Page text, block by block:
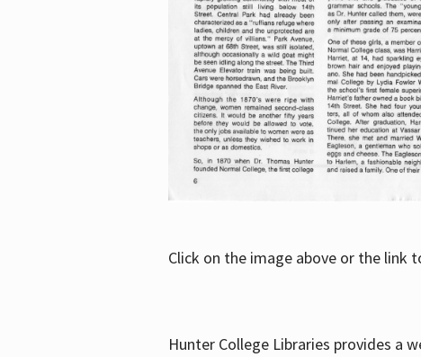
Click on the image above or the link
Hunter College Libraries provides a